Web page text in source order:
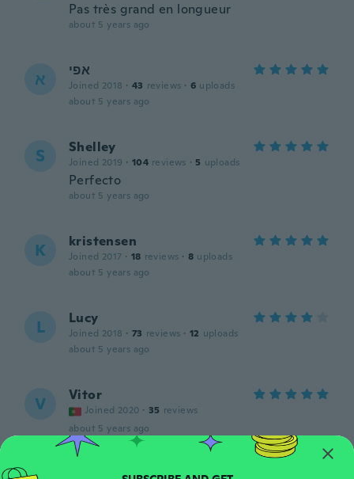
Pas très grand en longueur
about 5 years ago
א אפי
Joined 2018 · 43 reviews · 6 uploads
about 5 years ago
S Shelley
Joined 2019 · 104 reviews · 5 uploads
Perfecto
about 5 years ago
K kristensen
Joined 2017 · 18 reviews · 8 uploads
about 5 years ago
L Lucy
Joined 2018 · 73 reviews · 12 uploads
about 5 years ago
V Vitor
Joined 2020 · 35 reviews
about 5 years ago